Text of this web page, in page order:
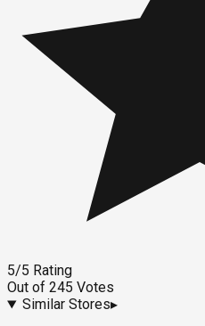
5/5 Rating
Out of 245 Votes
Similar Stores▸